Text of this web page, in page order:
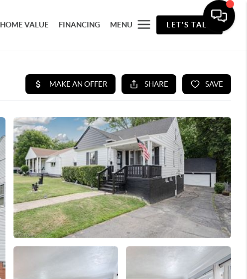
HOME VALUE FINANCING MENU LET'S TALK